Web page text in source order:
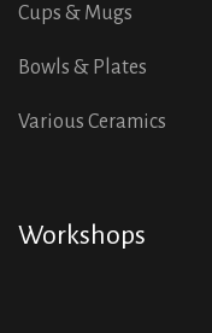
Cups & Mugs
Bowls & Plates
Various Ceramics
Workshops